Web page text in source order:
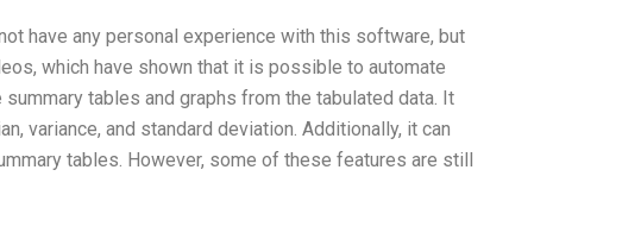
have any personal experience with this software, but
which have shown that it is possible to automate
tables and graphs from the tabulated data. It
variance, and standard deviation. Additionally, it can
tables. However, some of these features are still